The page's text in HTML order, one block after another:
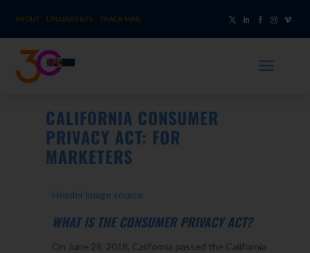
ABOUT UPLOAD FILES TRACK MAIL
a
CALIFORNIA CONSUMER
PRIVACY ACT: FOR
MARKETERS
Header image source
WHAT IS THE CONSUMER PRIVACY ACT?
On June 28, 2018, California passed the California